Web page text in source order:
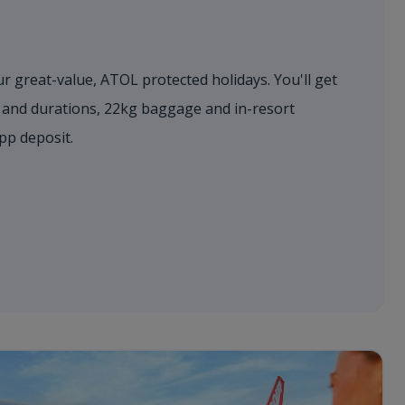
great-value, ATOL protected holidays. You'll get
durations, 22kg baggage and in-resort
deposit.